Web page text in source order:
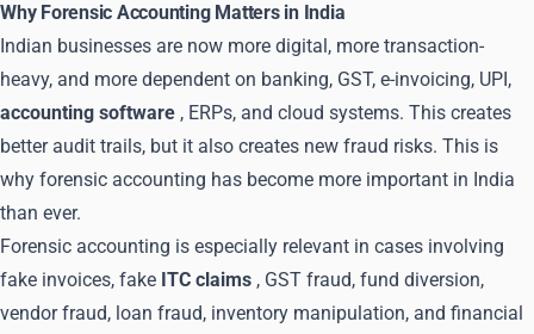
Why Forensic Accounting Matters in India
Indian businesses are now more digital, more transaction-
heavy, and more dependent on banking, GST, e-invoicing, UPI,
accounting software , ERPs, and cloud systems. This creates
better audit trails, but it also creates new fraud risks. This is
why forensic accounting has become more important in India
than ever.
Forensic accounting is especially relevant in cases involving
fake invoices, fake ITC claims , GST fraud, fund diversion,
vendor fraud, loan fraud, inventory manipulation, and financial